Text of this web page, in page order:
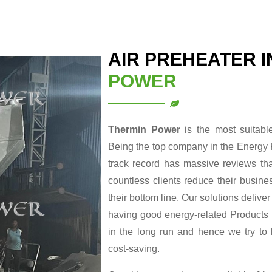
AIR PREHEATER
POWER
Thermin Power is the most
Being the top company in the
track record has massive reviews
countless clients reduce their
their bottom line. Our solutions
having good energy-related
in the long run and hence we try to
cost-saving.